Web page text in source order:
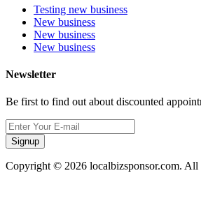
Testing new business
New business
New business
New business
Newsletter
Be first to find out about discounted
Signup
Copyright © 2026 localbizsponsor.com. All